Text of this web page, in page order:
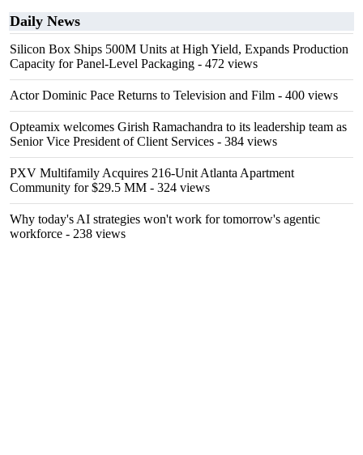
Daily News
Silicon Box Ships 500M Units at High Yield, Expands Production
Capacity for Panel-Level Packaging - 472 views
Actor Dominic Pace Returns to Television and Film - 400 views
Opteamix welcomes Girish Ramachandra to its leadership team as
Senior Vice President of Client Services - 384 views
PXV Multifamily Acquires 216-Unit Atlanta Apartment
Community for $29.5 MM - 324 views
Why today's AI strategies won't work for tomorrow's agentic
workforce - 238 views